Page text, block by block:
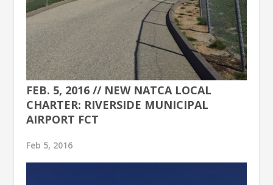
FEB. 5, 2016 // NEW NATCA LOCAL
CHARTER: RIVERSIDE MUNICIPAL
AIRPORT FCT
Feb 5, 2016